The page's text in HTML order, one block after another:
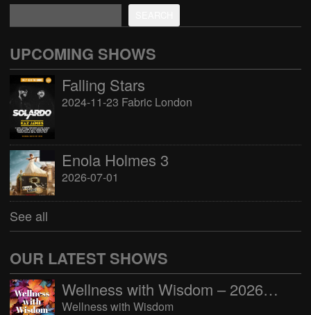
UPCOMING SHOWS
Falling Stars
2024-11-23 Fabric London
Enola Holmes 3
2026-07-01
See all
OUR LATEST SHOWS
Wellness with Wisdom – 2026-06-02 16:00:00
Wellness with Wisdom